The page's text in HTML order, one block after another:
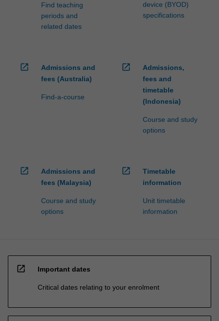
Find teaching
periods and
related dates
device (BYOD)
specifications
open_in_new
Admissions and
fees (Australia)
Find-a-course
open_in_new
Admissions,
fees and
timetable
(Indonesia)
Course and study
options
open_in_new
Admissions and
fees (Malaysia)
Course and study
options
open_in_new
Timetable
information
Unit timetable
information
open_in_new Important dates
Critical dates relating to your enrolment